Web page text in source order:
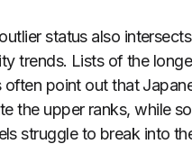
status also
trends. Lists of the
often point out that
the upper ranks, while
struggle to break into